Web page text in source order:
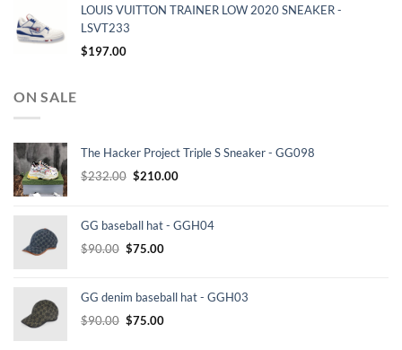
LOUIS VUITTON TRAINER LOW 2020 SNEAKER -
LSVT233
$197.00
ON SALE
The Hacker Project Triple S Sneaker - GG098
$232.00 Original
$232.00.
$210.00Current
$210.00.
GG baseball hat - GGH04
$90.00 Original
$90.00.
$75.00Current
$75.00.
GG denim baseball hat - GGH03
$90.00 Original
$75.00Current